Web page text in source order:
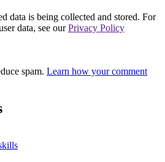
data is being collected and stored. For
data, see ourPrivacy Policy
spam. Learn how your comment